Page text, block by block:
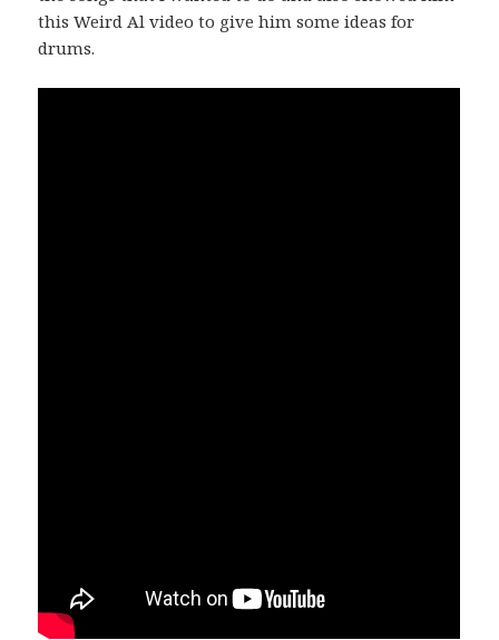
this Weird Al video to give him some ideas for
drums.